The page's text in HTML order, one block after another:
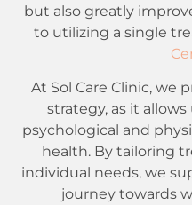
but also greatly
to utilizing a single
At Sol Care Clinic, we
strategy, as it
psychological and
health. By tailoring
individual needs, we
journey towards